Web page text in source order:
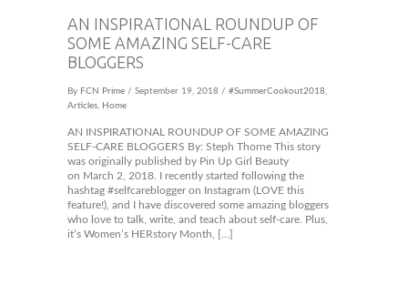
AN INSPIRATIONAL ROUNDUP OF
SOME AMAZING SELF-CARE
BLOGGERS
By FCN Prime / September 19, 2018 / #SummerCookout2018
Articles
Home
AN INSPIRATIONAL ROUNDUP OF SOME AMAZING
SELF-CARE BLOGGERS By: Steph Thorne This story
was originally published by Pin Up Girl Beauty
on March 2, 2018. I recently started following the
hashtag #selfcareblogger on Instagram (LOVE this
feature!), and I have discovered some amazing bloggers
who love to talk, write, and teach about self-care. Plus,
it’s Women’s HERstory Month, […]